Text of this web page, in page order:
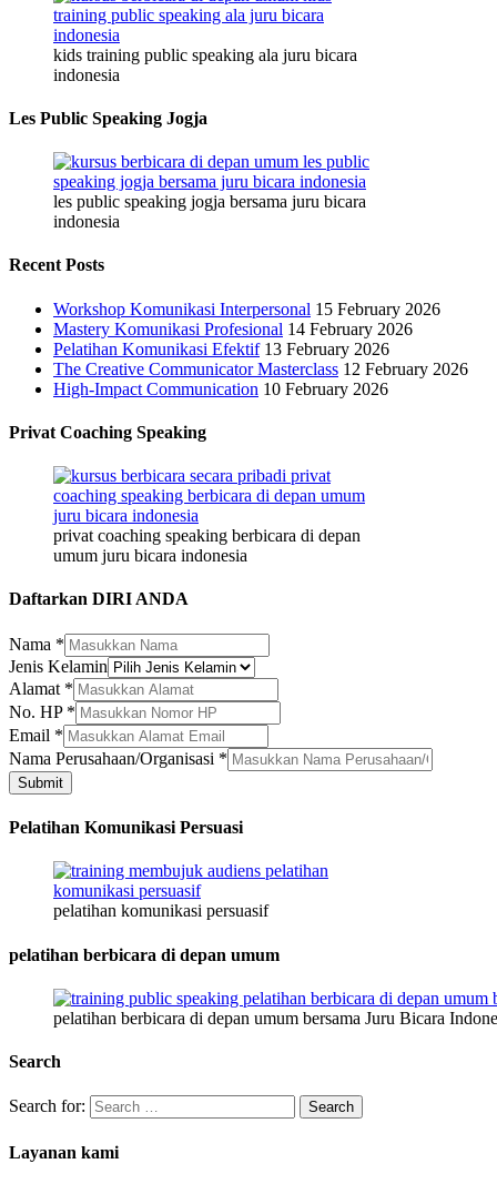
kids training public speaking ala juru bicara
indonesia
Les Public Speaking Jogja
les public speaking jogja bersama juru bicara
indonesia
Recent Posts
Workshop Komunikasi Interpersonal 15 February 2026
Mastery Komunikasi Profesional 14 February 2026
Pelatihan Komunikasi Efektif 13 February 2026
The Creative Communicator Masterclass 12 February 2026
High-Impact Communication 10 February 2026
Privat Coaching Speaking
privat coaching speaking berbicara di depan
umum juru bicara indonesia
Daftarkan DIRI ANDA
Nama *
Alamat
HP
Jenis
Jenis Kelamin
Alamat *
No. HP *
Email *
Nama Perusahaan/Organisasi *
Submit
Pelatihan Komunikasi Persuasi
pelatihan komunikasi persuasif
pelatihan berbicara di depan umum
pelatihan berbicara di depan umum bersama Juru Bicara
Search
Search for:
Layanan kami